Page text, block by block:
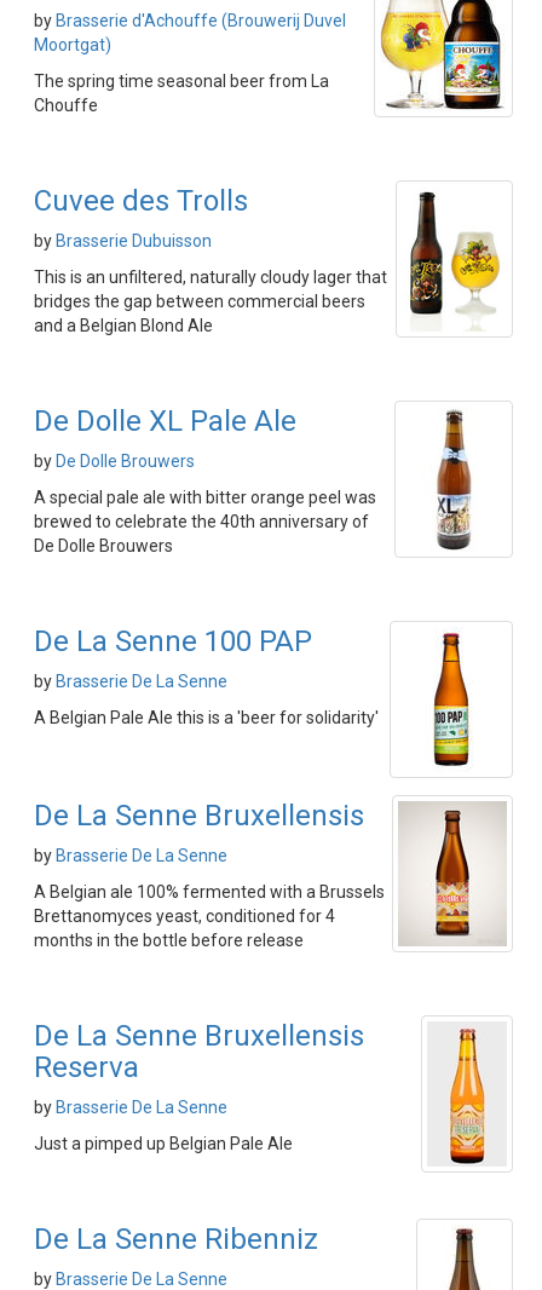
by Brasserie d'Achouffe (Brouwerij Duvel
Moortgat)
The spring time seasonal beer from La
Chouffe
Cuvee des Trolls
by Brasserie Dubuisson
This is an unfiltered, naturally cloudy lager that
bridges the gap between commercial beers
and a Belgian Blond Ale
De Dolle XL Pale Ale
by De Dolle Brouwers
A special pale ale with bitter orange peel was
brewed to celebrate the 40th anniversary of
De Dolle Brouwers
De La Senne 100 PAP
by Brasserie De La Senne
A Belgian Pale Ale this is a 'beer for solidarity'
De La Senne Bruxellensis
by Brasserie De La Senne
A Belgian ale 100% fermented with a Brussels
Brettanomyces yeast, conditioned for 4
months in the bottle before release
De La Senne Bruxellensis
Reserva
by Brasserie De La Senne
Just a pimped up Belgian Pale Ale
De La Senne Ribenniz
by Brasserie De La Senne